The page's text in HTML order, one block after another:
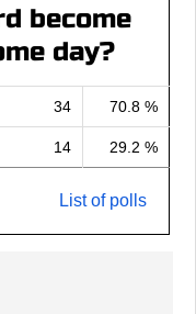
become
day?
34 70.8 %
14 29.2 %
List of polls